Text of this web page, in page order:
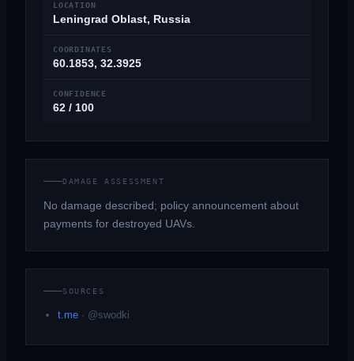
LOCATION
Leningrad Oblast, Russia
COORDINATES
60.1853, 32.3925
CONFIDENCE
62 / 100
DAMAGE ASSESSMENT
No damage described; policy announcement about
payments for destroyed UAVs.
SOURCES
t.me · @swodki